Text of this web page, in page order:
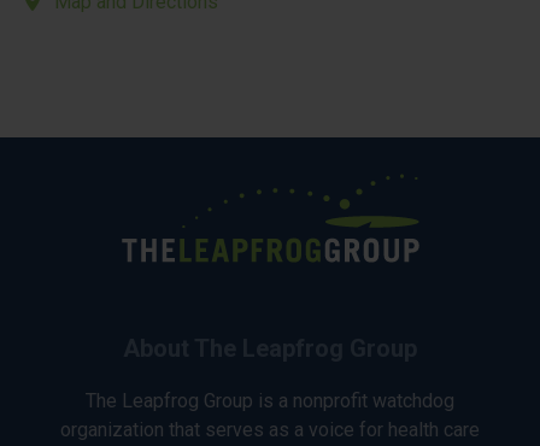
The Leapfrog Group is a nonprofit watchdog
organization that serves as a voice for health care